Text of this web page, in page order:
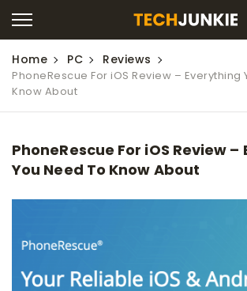
Home PC Reviews
PhoneRescue For iOS Review – Everything
Know About
PhoneRescue For iOS Review
You Need To Know About